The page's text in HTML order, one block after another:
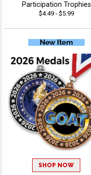
Participation Trophies
$4.49 - $5.99
SHOP NOW